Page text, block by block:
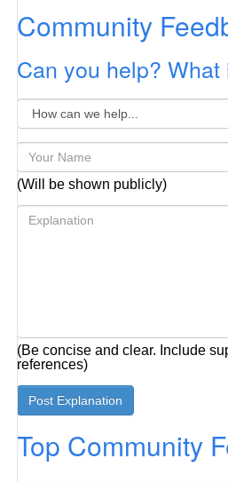
Community
Can you help?
(Will be shown publicly)
(Be concise and clear. Include
references)
Top Community